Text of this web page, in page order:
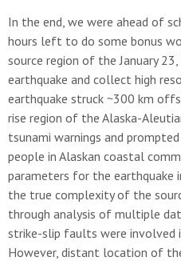
In the end, we were ahead of
hours left to do some bonus
source region of the January
earthquake and collect high
earthquake struck ~300 km
rise region of the Alaska-
tsunami warnings and
people in Alaskan coastal
parameters for the earthquake
the true complexity of the
through analysis of multiple
strike-slip faults were involved
However, distant location of